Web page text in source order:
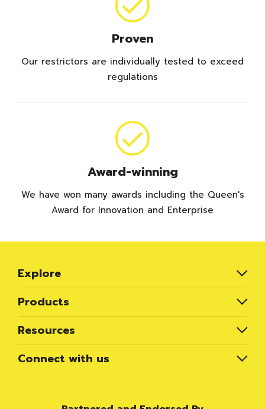
Proven
Our restrictors are individually tested to exceed
regulations
Award-winning
We have won many awards including the Queen's
Award for Innovation and Enterprise
Explore
Products
Resources
Connect with us